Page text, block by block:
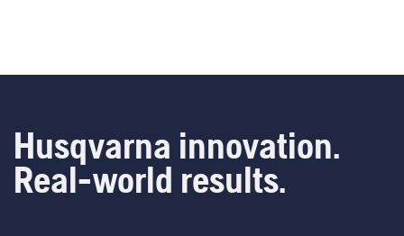
Husqvarna innovation.
Real-world results.